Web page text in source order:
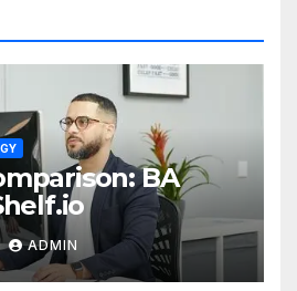
BA
ADMIN